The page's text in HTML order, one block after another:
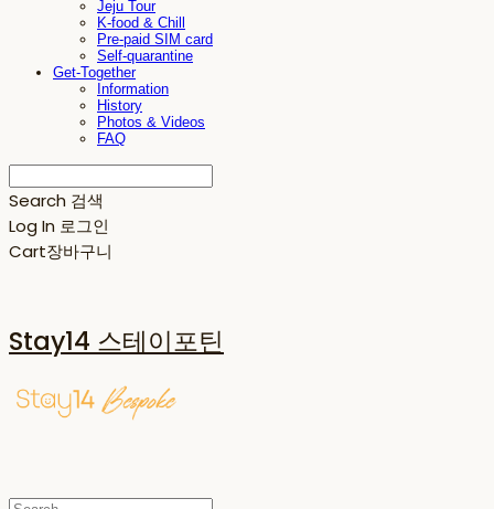
Jeju Tour
K-food & Chill
Pre-paid SIM card
Self-quarantine
Get-Together
Information
History
Photos & Videos
FAQ
Search 검색
Log In 로그인
Cart장바구니
Stay14 스테이포틴